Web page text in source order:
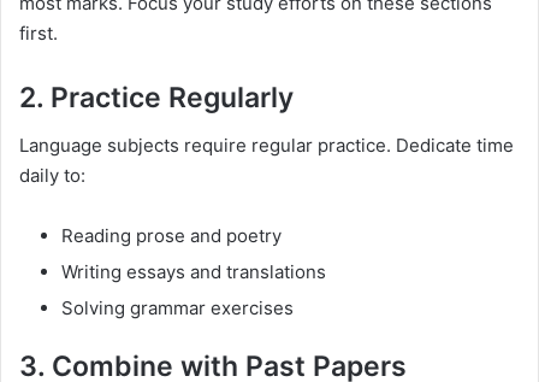
first.
2. Practice Regularly
Language subjects require regular practice. Dedicate time
daily to:
Reading prose and poetry
Writing essays and translations
Solving grammar exercises
3. Combine with Past Papers